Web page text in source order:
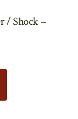
/ Shock –